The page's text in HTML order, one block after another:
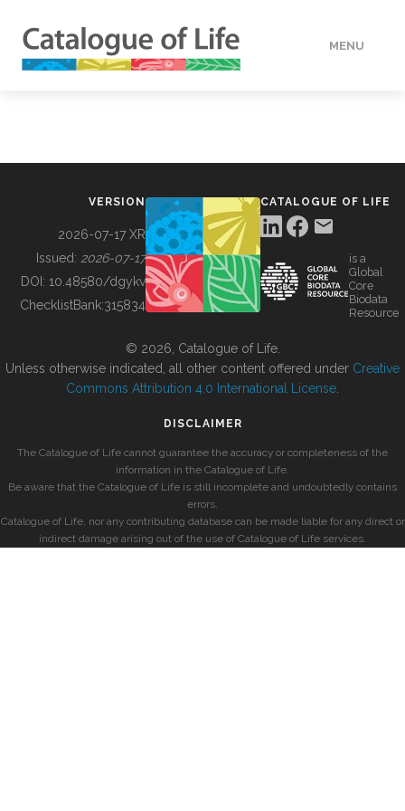
MENU
BUILDING COL
VERSION
2026-07-17 XR
Issued: 2026-07-17
DOI: 10.48580/dgykv
ChecklistBank:315834
CATALOGUE OF LIFE
is a
Global
Core
Biodata
Resource
© 2026, Catalogue of Life.
Unless otherwise indicated, all other content offered under Creative
Commons Attribution 4.0 International License
DISCLAIMER
The Catalogue of Life cannot guarantee the accuracy or completeness of the
information in the Catalogue of Life.
Be aware that the Catalogue of Life is still incomplete and undoubtedly contains
errors.
Catalogue of Life, nor any contributing database can be made liable for any direct or
indirect damage arising out of the use of Catalogue of Life services.